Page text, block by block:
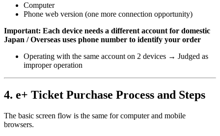
Computer
Phone web version (one more connection opportunity)
Important: Each device needs a different account for domestic
Japan / Overseas uses phone number to identify your order
Operating with the same account on 2 devices → Judged as
improper operation
4. e+ Ticket Purchase Process and Steps
The basic screen flow is the same for computer and mobile
browsers.